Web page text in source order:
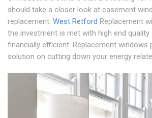
should take a closer look at casement
replacement. West Retford Replacement
the investment is met with high end quality
financially efficient. Replacement windows
solution on cutting down your energy